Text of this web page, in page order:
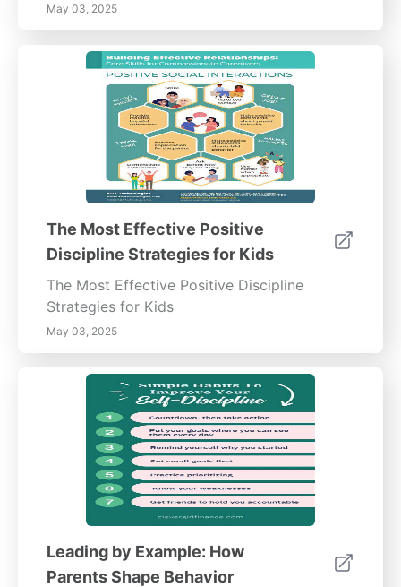
May 03, 2025
The Most Effective Positive
Discipline Strategies for Kids
The Most Effective Positive Discipline
Strategies for Kids
May 03, 2025
Leading by Example: How
Parents Shape Behavior